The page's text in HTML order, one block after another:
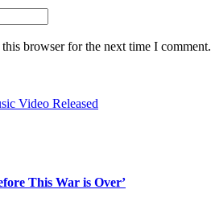
browser for the next time I comment.
Video Released
This War is Over’